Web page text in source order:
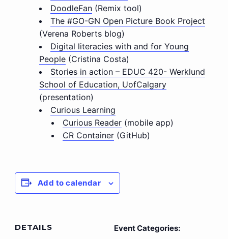
DoodleFan(Remix tool)
The #GO-GN Open Picture Book Project
(Verena Roberts blog)
Digital literacies with and for Young
People(Cristina Costa)
Stories in action – EDUC 420- Werklund
School of Education, UofCalgary
(presentation)
Curious Learning
Curious Reader(mobile app)
CR Container(GitHub)
Add to calendar
DETAILS
Event Categories: